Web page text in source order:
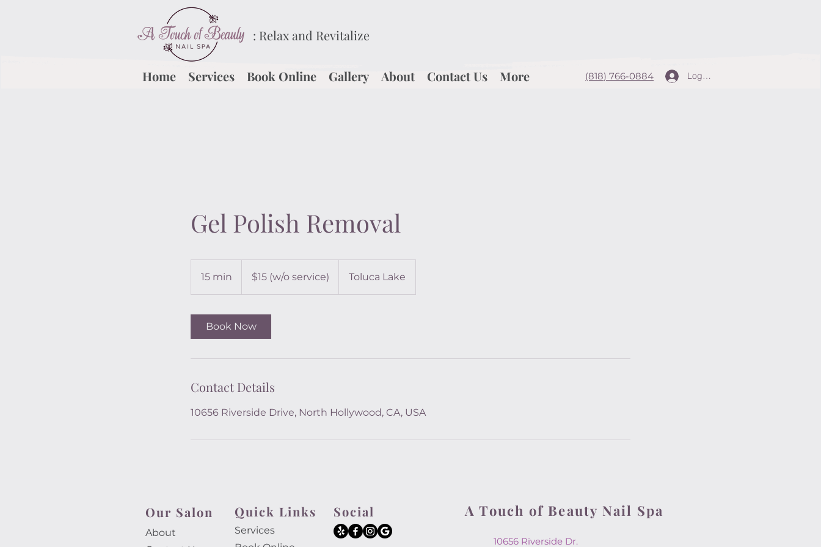
: Relax and Revitalize
Home Services Book Online Gallery About Contact Us More (818) 766-0884 Log In
Gel Polish Removal
15 min
5
service)
$15 (w/o service) Toluca Lake
Book Now
Contact Details
10656 Riverside Drive, North Hollywood, CA, USA
Our Salon​
About
Quick Links
Services
Social A Touch of Beauty Nail Spa
10656 Riverside Dr.